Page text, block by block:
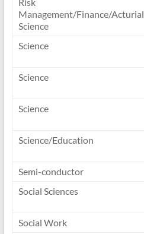
Management/Finance/Acturial
Science
Science
Science
Science
Science/Education
Semi-conductor
Social Sciences
Social Work